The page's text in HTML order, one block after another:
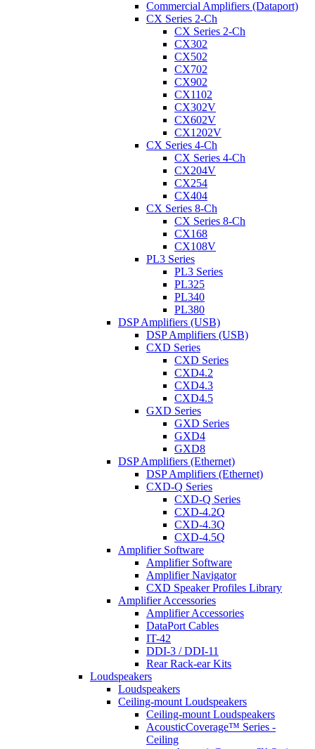
Commercial Amplifiers (Dataport)
CX Series 2-Ch
CX Series 2-Ch
CX302
CX502
CX702
CX902
CX1102
CX302V
CX602V
CX1202V
CX Series 4-Ch
CX Series 4-Ch
CX204V
CX254
CX404
CX Series 8-Ch
CX Series 8-Ch
CX168
CX108V
PL3 Series
PL3 Series
PL325
PL340
PL380
DSP Amplifiers (USB)
DSP Amplifiers (USB)
CXD Series
CXD Series
CXD4.2
CXD4.3
CXD4.5
GXD Series
GXD Series
GXD4
GXD8
DSP Amplifiers (Ethernet)
DSP Amplifiers (Ethernet)
CXD-Q Series
CXD-Q Series
CXD-4.2Q
CXD-4.3Q
CXD-4.5Q
Amplifier Software
Amplifier Software
Amplifier Navigator
CXD Speaker Profiles Library
Amplifier Accessories
Amplifier Accessories
DataPort Cables
IT-42
DDI-3 / DDI-11
Rear Rack-ear Kits
Loudspeakers
Loudspeakers
Ceiling-mount Loudspeakers
Ceiling-mount Loudspeakers
AcousticCoverage™ Series -
Ceiling